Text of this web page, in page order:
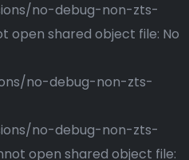
no-debug-non-zts-
open shared object file: No
no-debug-non-zts-
no-debug-non-zts-
open shared object file: